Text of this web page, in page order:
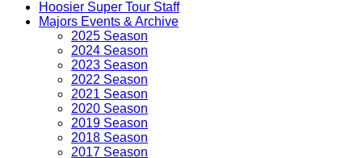
Hoosier Super Tour Staff
Majors Events & Archive
2025 Season
2024 Season
2023 Season
2022 Season
2021 Season
2020 Season
2019 Season
2018 Season
2017 Season